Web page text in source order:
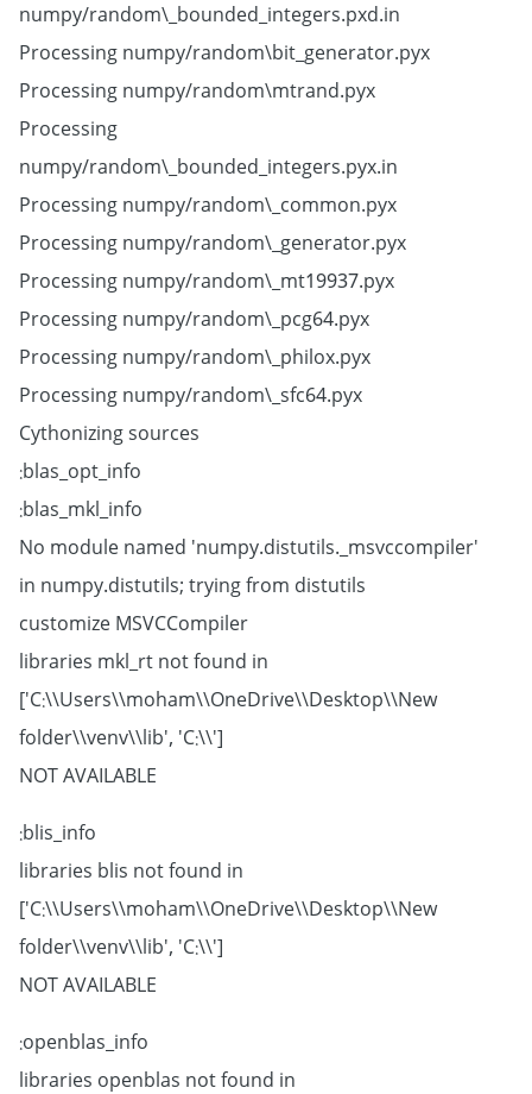
numpy/random\_bounded_integers.pxd.in
Processing
numpy/random\_bounded_integers.pyx.in
No module named 'numpy.distutils._msvccompiler'
in numpy.distutils; trying from distutils
libraries mkl_rt not found in
['C:\\Users\\moham\\OneDrive\\Desktop\\New
folder\\venv\\lib', 'C:\\']
libraries blis not found in
['C:\\Users\\moham\\OneDrive\\Desktop\\New
folder\\venv\\lib', 'C:\\']
libraries openblas not found in